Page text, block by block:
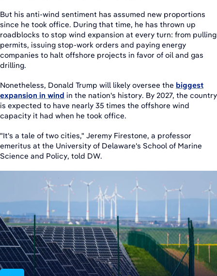
But his anti-wind sentiment has assumed new proportions
since he took office. During that time, he has thrown up
roadblocks to stop wind expansion at every turn: from pulling
permits, issuing stop-work orders and paying energy
companies to halt offshore projects in favor of oil and gas
drilling.
Nonetheless, Donald Trump will likely oversee the biggest
expansion in wind in the nation's history. By 2027, the country
is expected to have nearly 35 times the offshore wind
capacity it had when he took office.
"It's a tale of two cities," Jeremy Firestone, a professor
emeritus at the University of Delaware's School of Marine
Science and Policy, told DW.